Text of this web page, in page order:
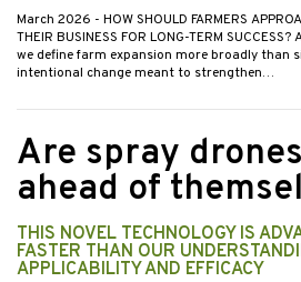
March 2026 - HOW SHOULD FARMERS
THEIR BUSINESS FOR LONG-TERM
we define farm expansion more broadly than
intentional change meant to strengthen…
Are spray
ahead of
THIS NOVEL TECHNOLOGY IS
FASTER THAN OUR
APPLICABILITY AND EFFICACY